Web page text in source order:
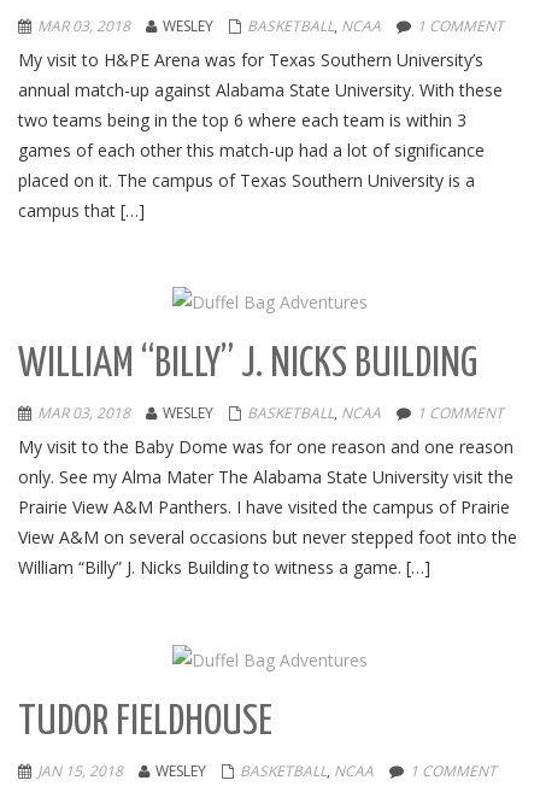
MAR 03, 2018 WESLEY BASKETBALL, NCAA 1 COMMENT
My visit to H&PE Arena was for Texas Southern University’s
annual match-up against Alabama State University. With these
two teams being in the top 6 where each team is within 3
games of each other this match-up had a lot of significance
placed on it. The campus of Texas Southern University is a
campus that […]
WILLIAM “BILLY” J. NICKS BUILDING
MAR 03, 2018 WESLEY BASKETBALL, NCAA 1 COMMENT
My visit to the Baby Dome was for one reason and one reason
only. See my Alma Mater The Alabama State University visit the
Prairie View A&M Panthers. I have visited the campus of Prairie
View A&M on several occasions but never stepped foot into the
William “Billy” J. Nicks Building to witness a game. […]
TUDOR FIELDHOUSE
JAN 15, 2018 WESLEY BASKETBALL, NCAA 1 COMMENT